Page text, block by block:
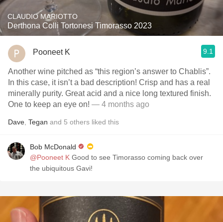
CLAUDIO MARIOTTO
Derthona Colli Tortonesi Timorasso 2023
Pooneet K 9.1
Another wine pitched as “this region’s answer to Chablis”.
In this case, it isn’t a bad description! Crisp and has a real
minerally purity. Great acid and a nice long textured finish.
One to keep an eye on! — 4 months ago
Dave Tegan and 5 others liked this
Bob McDonald
@Pooneet K Good to see Timorasso coming back over
the ubiquitous Gavi!